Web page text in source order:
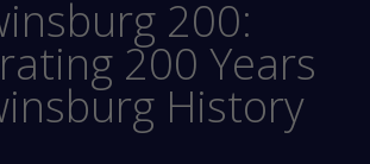
200:
200 Years
History